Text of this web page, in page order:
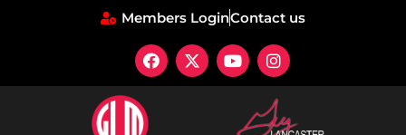
Members LoginContact us